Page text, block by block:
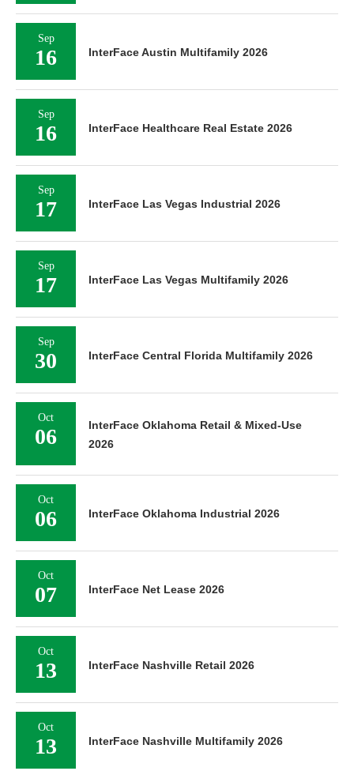
Sep
16 InterFace Austin Multifamily 2026
Sep
16 InterFace Healthcare Real Estate 2026
Sep
17 InterFace Las Vegas Industrial 2026
Sep
17 InterFace Las Vegas Multifamily 2026
Sep
30 InterFace Central Florida Multifamily 2026
Oct
06
InterFace Oklahoma Retail & Mixed-Use
2026
Oct
06 InterFace Oklahoma Industrial 2026
Oct
07 InterFace Net Lease 2026
Oct
13 InterFace Nashville Retail 2026
Oct
13 InterFace Nashville Multifamily 2026